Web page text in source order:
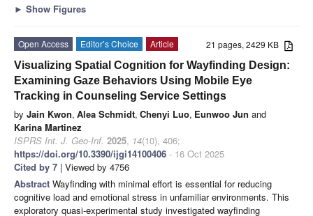
► Show Figures
21 pages, 2429 KB
Open Access Editor’s Choice
Article
Visualizing Spatial Cognition for Wayfinding Design:
Examining Gaze Behaviors Using Mobile Eye
Tracking in Counseling Service Settings
by Jain Kwon, Alea Schmidt, Chenyi Luo, Eunwoo Jun and
Karina Martinez
ISPRS Int. J. Geo-Inf. 2025, 14(10), 406;
https://doi.org/10.3390/ijgi14100406 - 16 Oct 2025
Cited by 7 | Viewed by 4756
Abstract Wayfinding with minimal effort is essential for reducing
cognitive load and emotional stress in unfamiliar environments. This
exploratory quasi-experimental study investigated wayfinding